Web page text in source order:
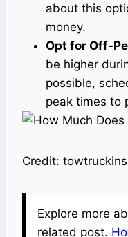
about this
money.
Opt for Off-
be higher
possible,
peak times to
Credit:
Explore more
related post.